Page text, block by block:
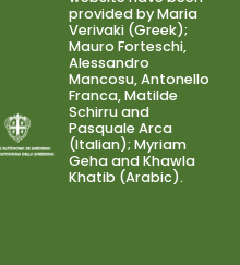
provided by Maria
Verivaki (Greek);
Mauro Forteschi,
Alessandro
Mancosu, Antonello
Franca, Matilde
Schirru and
Pasquale Arca
(Italian); Myriam
Geha and Khawla
Khatib (Arabic).